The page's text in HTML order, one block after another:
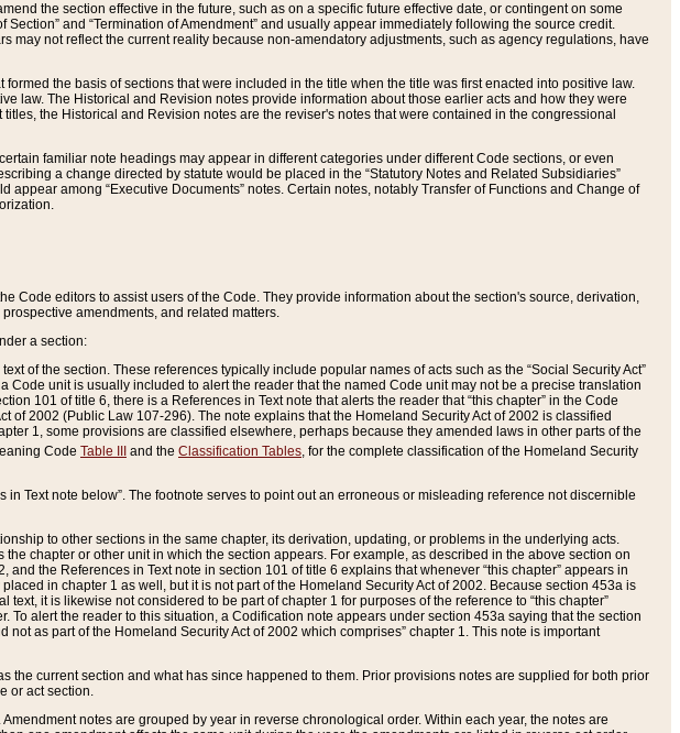
the section effective in the future, such as on a specific future effective date, or contingent on some
and “Termination of Amendment” and usually appear immediately following the source credit.
may not reflect the current reality because non-amendatory adjustments, such as agency regulations, have
the basis of sections that were included in the title when the title was first enacted into positive law.
law. The Historical and Revision notes provide information about those earlier acts and how they were
the Historical and Revision notes are the reviser's notes that were contained in the congressional
familiar note headings may appear in different categories under different Code sections, or even
a change directed by statute would be placed in the “Statutory Notes and Related Subsidiaries”
among “Executive Documents” notes. Certain notes, notably Transfer of Functions and Change of
Code editors to assist users of the Code. They provide information about the section's source, derivation,
amendments, and related matters.
a section:
of the section. These references typically include popular names of acts such as the “Social Security Act”
Code unit is usually included to alert the reader that the named Code unit may not be a precise translation
101 of title 6, there is a References in Text note that alerts the reader that “this chapter” in the Code
of 2002 (Public Law 107-296). The note explains that the Homeland Security Act of 2002 is classified
1, some provisions are classified elsewhere, perhaps because they amended laws in other parts of the
Code Table III and the Classification Tables, for the complete classification of the Homeland Security
Text note below”. The footnote serves to point out an erroneous or misleading reference not discernible
to other sections in the same chapter, its derivation, updating, or problems in the underlying acts.
chapter or other unit in which the section appears. For example, as described in the above section on
the References in Text note in section 101 of title 6 explains that whenever “this chapter” appears in
in chapter 1 as well, but it is not part of the Homeland Security Act of 2002. Because section 453a is
it is likewise not considered to be part of chapter 1 for purposes of the reference to “this chapter”
alert the reader to this situation, a Codification note appears under section 453a saying that the section
as part of the Homeland Security Act of 2002 which comprises” chapter 1. This note is important
the current section and what has since happened to them. Prior provisions notes are supplied for both prior
or act section.
notes are grouped by year in reverse chronological order. Within each year, the notes are